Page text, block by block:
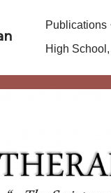
Publications
High